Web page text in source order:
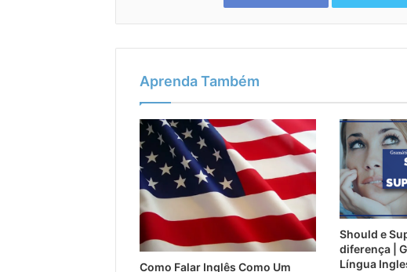
Aprenda Também
Como Falar Inglês Como Um
Should e
diferença |
Língua